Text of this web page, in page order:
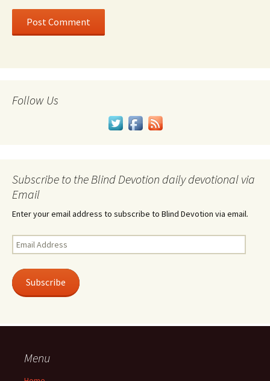
Follow Us
Subscribe to the Blind Devotion daily devotional via
Email
Enter your email address to subscribe to Blind Devotion via email.
Email
Address
Subscribe
Menu